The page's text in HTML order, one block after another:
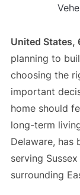
United
planning to
choosing the
important
home should
long-term
Delaware, has
serving
surrounding